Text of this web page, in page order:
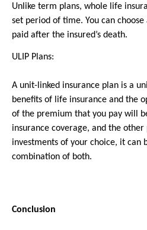
Unlike term plans, whole life
set period of time. You can
paid after the insured’s death.
ULIP Plans:
A unit-linked insurance plan is a
benefits of life insurance and the
of the premium that you pay will
insurance coverage, and the
investments of your choice, it can
combination of both.
Conclusion